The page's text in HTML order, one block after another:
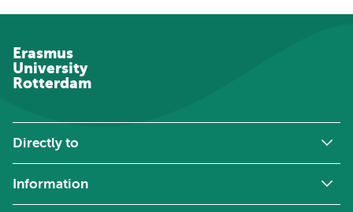
Erasmus
University
Rotterdam
Directly to
Information